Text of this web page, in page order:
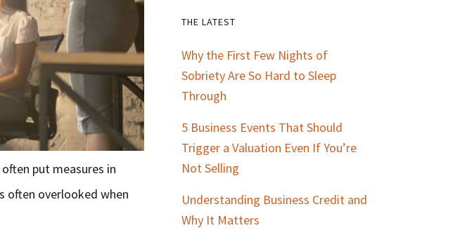
put measures in
often overlooked when
Primary
Sidebar
THE LATEST
Why the First Few Nights of
Sobriety Are So Hard to Sleep
Through
5 Business Events That Should
Trigger a Valuation Even If You’re
Not Selling
Understanding Business Credit and
Why It Matters